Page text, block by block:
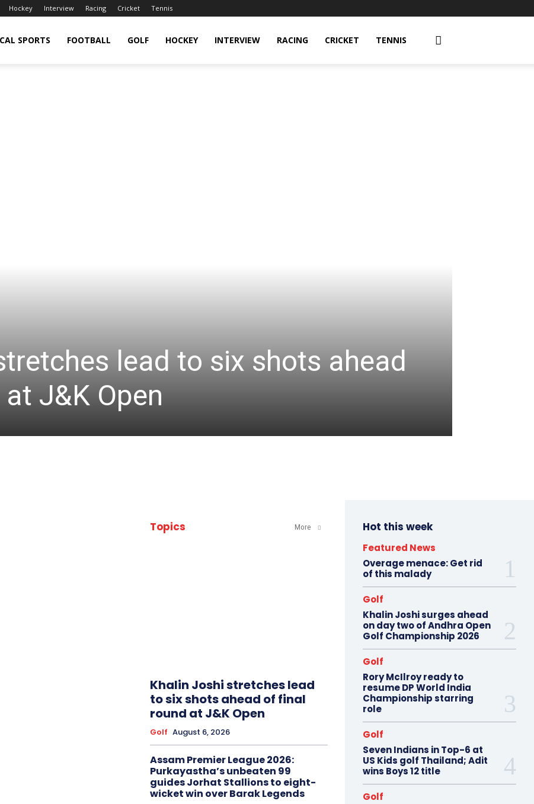
Hockey Interview Racing Cricket Tennis
SPORTS FOOTBALL GOLF HOCKEY INTERVIEW RACING CRICKET TENNIS
lead to six shots ahead
J&K Open
Topics More
Khalin Joshi stretches lead
to six shots ahead of final
round at J&K Open
Golf August 6, 2026
Assam Premier League 2026:
Purkayastha’s unbeaten 99
guides Jorhat Stallions to eight-
wicket win over Barak Legends
Hot this week
Featured News
Overage menace: Get rid
of this malady
Golf
Khalin Joshi surges ahead
on day two of Andhra Open
Golf Championship 2026
Golf
Rory McIlroy ready to
resume DP World India
Championship starring
role
Golf
Seven Indians in Top-6 at
US Kids golf Thailand; Adit
wins Boys 12 title
Golf